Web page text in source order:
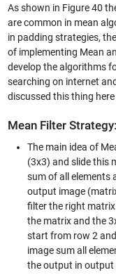
As shown in Figure 40
are common in mean
in padding strategies,
of implementing Mean
develop the algorithms
searching on internet
discussed this thing
Mean Filter Strategy:
The main idea of
(3x3) and slide this
sum of all elements
output image
filter the right
the matrix and the
start from row 2
image sum all
the output in output